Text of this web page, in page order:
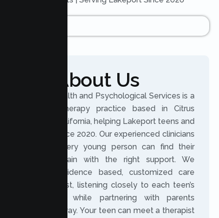
About Us
Lumen Health and Psychological Services is a
licensed therapy practice based in Citrus
Heights, California, helping Lakeport teens and
families since 2020. Our experienced clinicians
believe every young person can find their
footing again with the right support. We
provide evidence based, customized care
built on trust, listening closely to each teen’s
experience while partnering with parents
along the way. Your teen can meet a therapist